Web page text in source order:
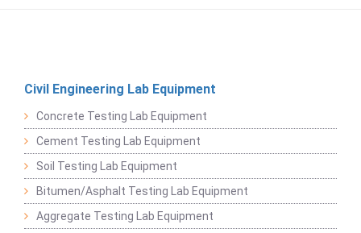
Civil Engineering Lab Equipment
Concrete Testing Lab Equipment
Cement Testing Lab Equipment
Soil Testing Lab Equipment
Bitumen/Asphalt Testing Lab Equipment
Aggregate Testing Lab Equipment